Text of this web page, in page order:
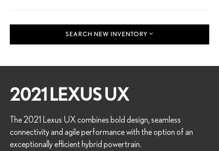
SEARCH NEW INVENTORY
2021 LEXUS UX
The 2021 Lexus UX combines bold design, seamless
connectivity and agile performance with the option of an
exceptionally efficient hybrid powertrain.